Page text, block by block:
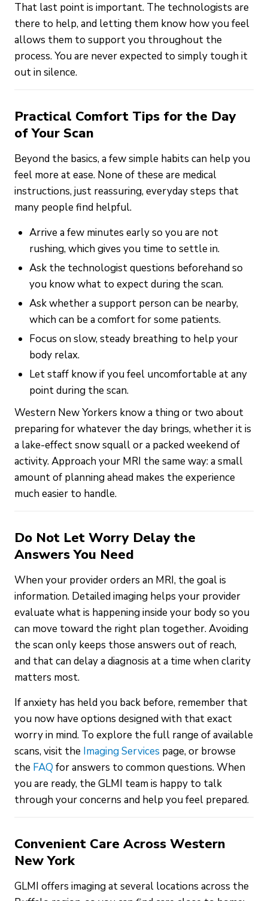
That last point is important. The technologists are
there to help, and letting them know how you feel
allows them to support you throughout the
process. You are never expected to simply tough it
out in silence.
Practical Comfort Tips for the Day
of Your Scan
Beyond the basics, a few simple habits can help you
feel more at ease. None of these are medical
instructions, just reassuring, everyday steps that
many people find helpful.
Arrive a few minutes early so you are not
rushing, which gives you time to settle in.
Ask the technologist questions beforehand so
you know what to expect during the scan.
Ask whether a support person can be nearby,
which can be a comfort for some patients.
Focus on slow, steady breathing to help your
body relax.
Let staff know if you feel uncomfortable at any
point during the scan.
Western New Yorkers know a thing or two about
preparing for whatever the day brings, whether it is
a lake-effect snow squall or a packed weekend of
activity. Approach your MRI the same way: a small
amount of planning ahead makes the experience
much easier to handle.
Do Not Let Worry Delay the
Answers You Need
When your provider orders an MRI, the goal is
information. Detailed imaging helps your provider
evaluate what is happening inside your body so you
can move toward the right plan together. Avoiding
the scan only keeps those answers out of reach,
and that can delay a diagnosis at a time when clarity
matters most.
If anxiety has held you back before, remember that
you now have options designed with that exact
worry in mind. To explore the full range of available
scans, visit the Imaging Services page, or browse
the FAQ for answers to common questions. When
you are ready, the GLMI team is happy to talk
through your concerns and help you feel prepared.
Convenient Care Across Western
New York
GLMI offers imaging at several locations across the